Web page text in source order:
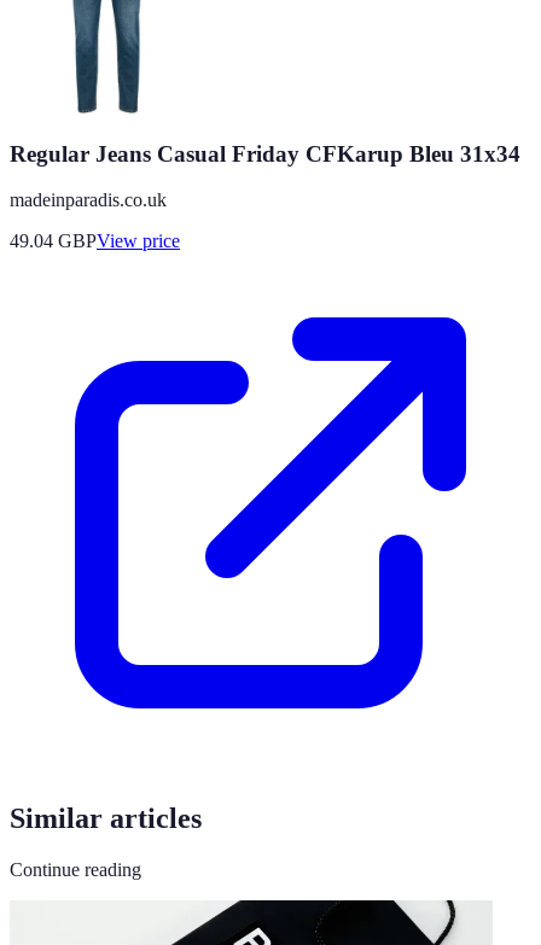
Regular Jeans Casual Friday CFKarup Bleu 31x34
madeinparadis.co.uk
49.04 GBPView price
Similar articles
Continue reading